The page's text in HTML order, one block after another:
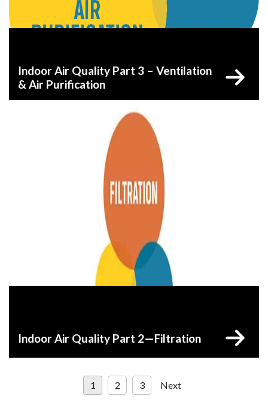
Indoor Air Quality Part 3 – Ventilation
& Air Purification
Indoor Air Quality Part 2—Filtration
pagination
1 2 3 Next